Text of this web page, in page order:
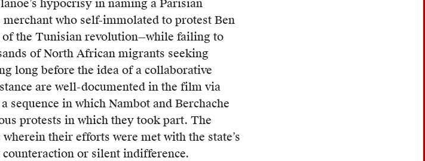
unemployed,
temporary
workers,
and
workers
whose
jobs
are
deemed
hypocrisy in naming a Parisian
who self-immolated to protest Ben
of the Tunisian revolution—while failing to
of North African migrants seeking
long before the idea of a collaborative
are well-documented in the film via
sequence in which Nambot and Berchache
protests in which they took part. The
their efforts were met with the state’s
or silent indifference.